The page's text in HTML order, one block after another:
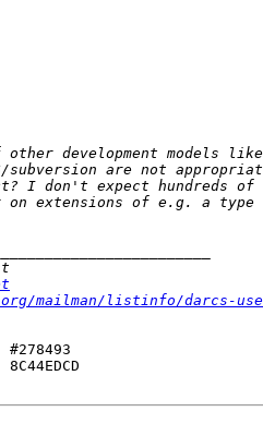
mailman/listinfo/darcs-